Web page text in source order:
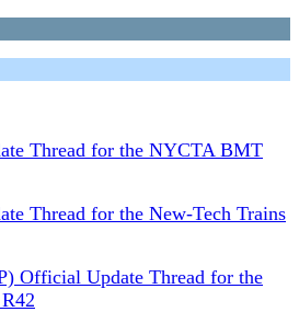
Thread for the NYCTA BMT
Thread for the New-Tech Trains
Official Update Thread for the